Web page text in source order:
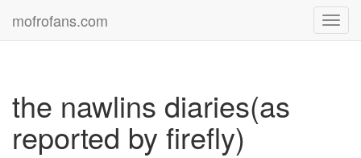
mofrofans.com
the nawlins diaries(as
reported by firefly)